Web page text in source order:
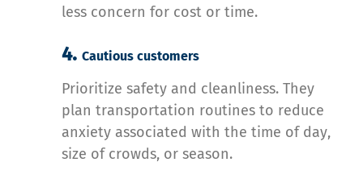
less concern for cost or time.
4. Cautious customers
Prioritize safety and cleanliness. They
plan transportation routines to reduce
anxiety associated with the time of day,
size of crowds, or season.